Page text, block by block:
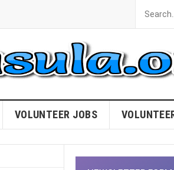
VOLUNTEER JOBS